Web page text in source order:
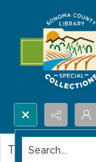
Search...
This item